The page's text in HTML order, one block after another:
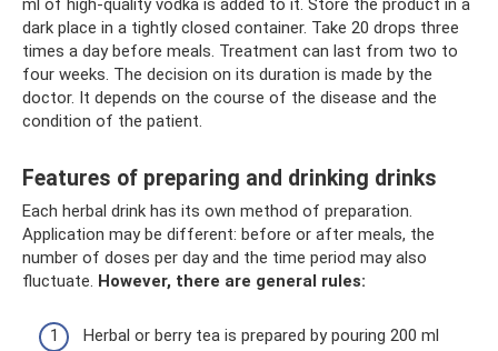
ml of high-quality vodka is added to it. Store the product in a
dark place in a tightly closed container. Take 20 drops three
times a day before meals. Treatment can last from two to
four weeks. The decision on its duration is made by the
doctor. It depends on the course of the disease and the
condition of the patient.
Features of preparing and drinking drinks
Each herbal drink has its own method of preparation.
Application may be different: before or after meals, the
number of doses per day and the time period may also
fluctuate. However, there are general rules:
Herbal or berry tea is prepared by pouring 200 ml